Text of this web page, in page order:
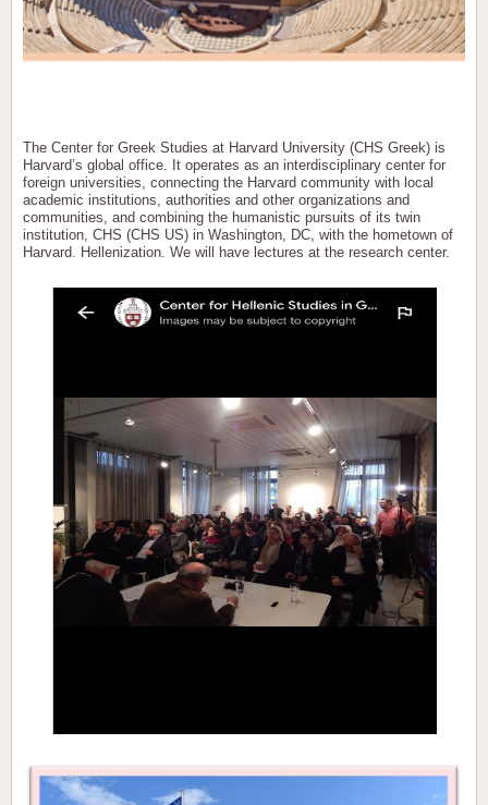
The Center for Greek Studies at Harvard University (CHS Greek) is
Harvard’s global office. It operates as an interdisciplinary center for
foreign universities, connecting the Harvard community with local
academic institutions, authorities and other organizations and
communities, and combining the humanistic pursuits of its twin
institution, CHS (CHS US) in Washington, DC, with the hometown of
Harvard. Hellenization. We will have lectures at the research center.